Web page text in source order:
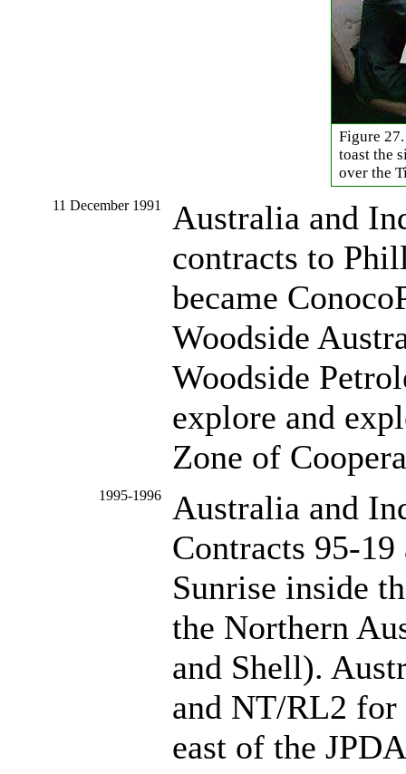
Figure
toast the
over the
11 December 1991
Australia and
contracts to
became
Woodside
Woodside
explore and
Zone of
1995-1996
Australia and
Contracts 95-
Sunrise inside
the Northern
and Shell).
and NT/RL2 for
east of the